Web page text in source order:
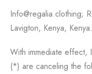
Info@regalia.clothing;
Lavigton, Kenya, Kenya.
With immediate
(*) are canceling the